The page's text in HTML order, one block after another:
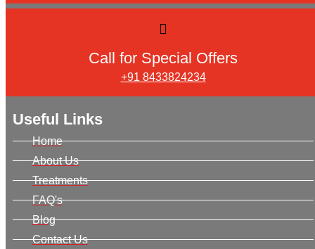
Call for Special Offers
+91 8433824234
Useful Links
Home
About Us
Treatments
FAQ's
Blog
Contact Us